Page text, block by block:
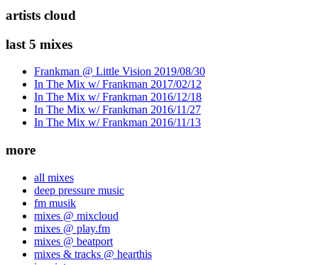
artists cloud
last 5 mixes
Frankman @ Little Vision 2019/08/30
In The Mix w/ Frankman 2017/02/12
In The Mix w/ Frankman 2016/12/18
In The Mix w/ Frankman 2016/11/27
In The Mix w/ Frankman 2016/11/13
more
all mixes
deep pressure music
fm musik
mixes @ mixcloud
mixes @ play.fm
mixes @ beatport
mixes & tracks @ hearthis